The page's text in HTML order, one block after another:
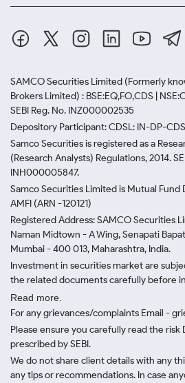
SAMCO Securities Limited (Formerly
Brokers Limited) : BSE:EQ,FO,CDS |
SEBI Reg. No. INZ000002535
Depository Participant: CDSL: IN-DP-
Samco Securities is registered as a
(Research Analysts) Regulations, 2014.
INH000005847.
Samco Securities Limited is Mutual
AMFI (ARN -120121)
Registered Address: SAMCO Securities
Naman Midtown - A Wing, Senapati
Mumbai - 400 013, Maharashtra, India.
Investment in securities market are
the related documents carefully before
Read more.
For any grievances/complaints Email -
Please ensure you carefully read the risk
prescribed by SEBI.
We do not share client details with any
any tips or recommendations. In case